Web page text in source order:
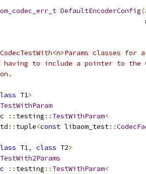
DefaultEncoderConfig(
classes for
to include a pointer to the
T1>
:: testing :: TestWithParam<
:: tuple<const libaom_test::
T1, class T2>
:: testing :: TestWithParam<